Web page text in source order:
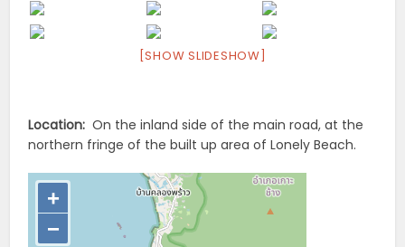
[SHOW SLIDESHOW]
Location: On the inland side of the main road, at the
northern fringe of the built up area of Lonely Beach.